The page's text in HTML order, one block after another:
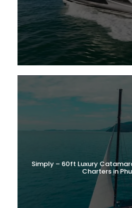
Simply – 60ft Luxury
Charters in